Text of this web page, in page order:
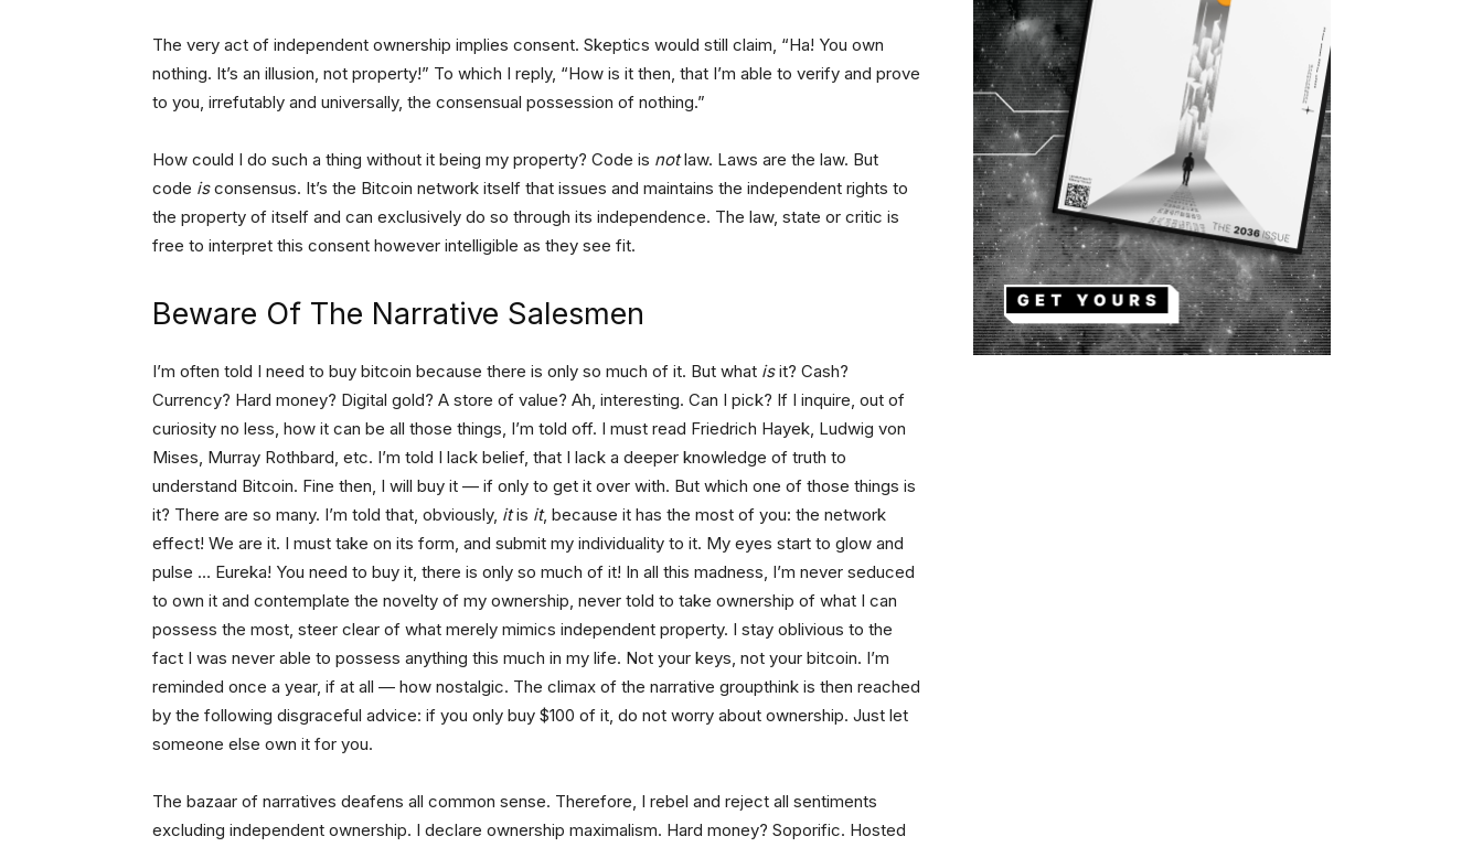
The very act of independent ownership implies consent. Skeptics would still claim, “Ha! You own
nothing. It’s an illusion, not property!” To which I reply, “How is it then, that I’m able to verify and prove
to you, irrefutably and universally, the consensual possession of nothing.”
How could I do such a thing without it being my property? Code is notlaw. Laws are the law. But
code isconsensus. It’s the Bitcoin network itself that issues and maintains the independent rights to
the property of itself and can exclusively do so through its independence. The law, state or critic is
free to interpret this consent however intelligible as they see fit.
Beware Of The Narrative Salesmen
I’m often told I need to buy bitcoin because there is only so much of it. But what isit? Cash?
Currency? Hard money? Digital gold? A store of value? Ah, interesting. Can I pick? If I inquire, out of
curiosity no less, how it can be all those things, I’m told off. I must read Friedrich Hayek, Ludwig von
Mises, Murray Rothbard, etc. I’m told I lack belief, that I lack a deeper knowledge of truth to
understand Bitcoin. Fine then, I will buy it — if only to get it over with. But which one of those things is
it? There are so many. I’m told that, obviously, itis it, because it has the most of you: the network
effect! We are it. I must take on its form, and submit my individuality to it. My eyes start to glow and
pulse … Eureka! You need to buy it, there is only so much of it! In all this madness, I’m never seduced
to own it and contemplate the novelty of my ownership, never told to take ownership of what I can
possess the most, steer clear of what merely mimics independent property. I stay oblivious to the
fact I was never able to possess anything this much in my life. Not your keys, not your bitcoin. I’m
reminded once a year, if at all — how nostalgic. The climax of the narrative groupthink is then reached
by the following disgraceful advice: if you only buy $100 of it, do not worry about ownership. Just let
someone else own it for you.
The bazaar of narratives deafens all common sense. Therefore, I rebel and reject all sentiments
excluding independent ownership. I declare ownership maximalism. Hard money? Soporific. Hosted